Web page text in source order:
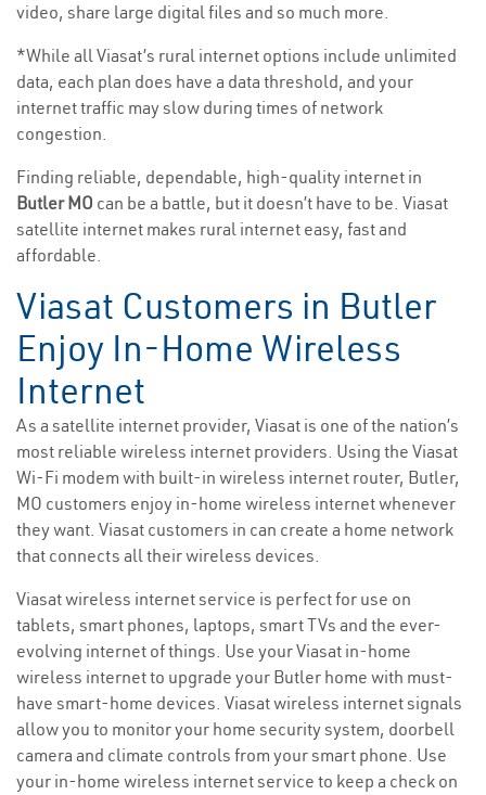
video, share large digital files and so much more.
*While all Viasat’s rural internet options include unlimited
data, each plan does have a data threshold, and your
internet traffic may slow during times of network
congestion.
Finding reliable, dependable, high-quality internet in
Butler MO can be a battle, but it doesn’t have to be. Viasat
satellite internet makes rural internet easy, fast and
affordable.
Viasat Customers in Butler
Enjoy In-Home Wireless
Internet
As a satellite internet provider, Viasat is one of the nation’s
most reliable wireless internet providers. Using the Viasat
Wi-Fi modem with built-in wireless internet router, Butler,
MO customers enjoy in-home wireless internet whenever
they want. Viasat customers in can create a home network
that connects all their wireless devices.
Viasat wireless internet service is perfect for use on
tablets, smart phones, laptops, smart TVs and the ever-
evolving internet of things. Use your Viasat in-home
wireless internet to upgrade your Butler home with must-
have smart-home devices. Viasat wireless internet signals
allow you to monitor your home security system, doorbell
camera and climate controls from your smart phone. Use
your in-home wireless internet service to keep a check on